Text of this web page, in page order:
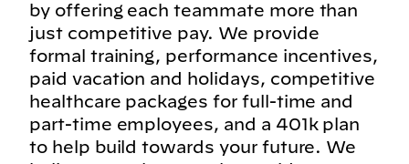
by offering each teammate more than
just competitive pay. We provide
formal training, performance incentives,
paid vacation and holidays, competitive
healthcare packages for full-time and
part-time employees, and a 401k plan
to help build towards your future. We